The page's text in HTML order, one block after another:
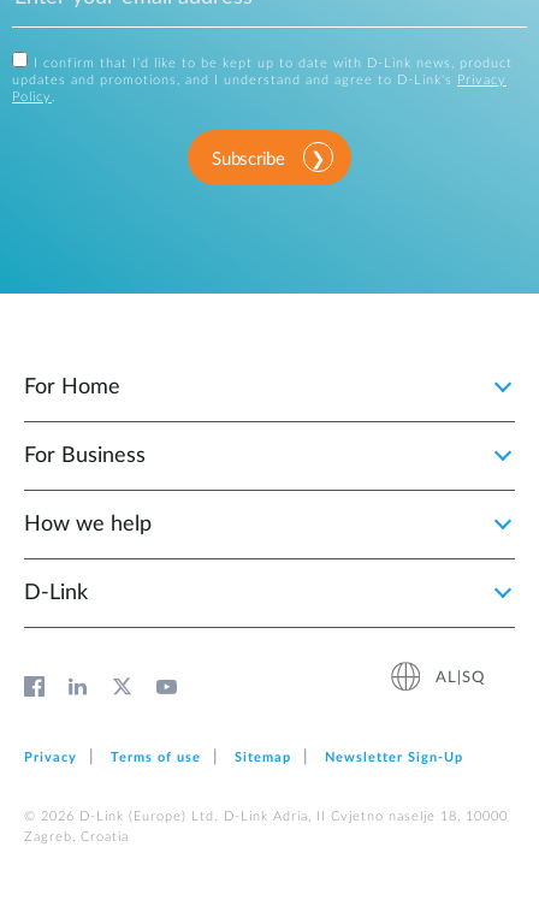
I confirm that I'd like to be kept up to date with D-Link news, product
updates and promotions, and I understand and agree to D-Link's
Privacy
Policy .
Subscribe
For Home
For Business
How we help
D‑Link
AL|SQ
Privacy Terms of use Sitemap Newsletter Sign‑Up
© 2026 D‑Link (Europe) Ltd. D-Link Adria, II Cvjetno naselje 18, 10000
Zagreb, Croatia